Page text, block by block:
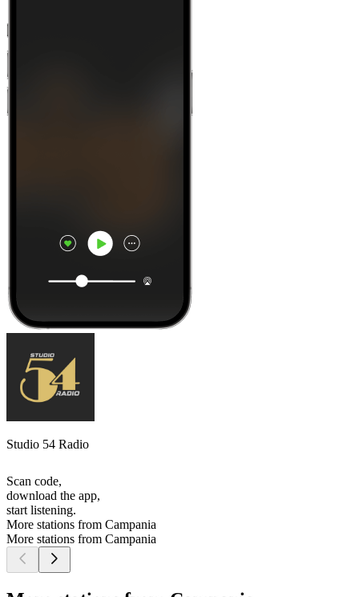
Studio 54 Radio
Scan code,
download the app,
start listening.
More stations from Campania
More stations from Campania